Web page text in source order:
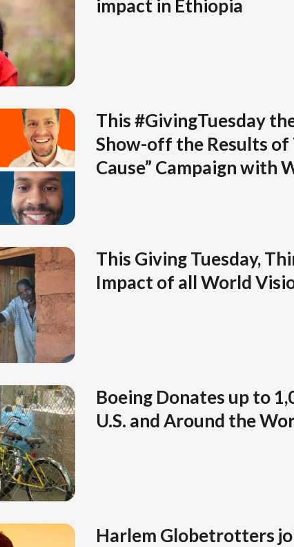
impact in Ethiopia
This #GivingTuesday
Show-off the Results of
Cause” Campaign with
This Giving Tuesday,
Impact of all World
Boeing Donates up to
U.S. and Around the
Harlem Globetrotters